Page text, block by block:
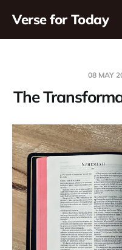
Verse for Today
08 MAY
The